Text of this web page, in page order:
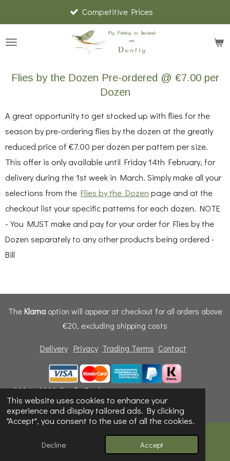
This website uses cookies to enhance your
experience and display tailored ads. By clicking
"Accept", you consent to the use of all the cookies.
Decline Accept
to
main
Competitive Prices
Flies by the Dozen Pre-ordered @ €7.00 per
Dozen
A great opportunity to get stocked up with flies for the
season by pre-ordering flies by the dozen at the greatly
reduced price of €7.00 per dozen per pattern per size.
This offer is only available until Friday 14th February, for
delivery during the 1st week in March. Simply make all your
selections from the Flies by the Dozen page and at the
checkout list your specific patterns for each dozen. NOTE
- You MUST make and pay for your order for Flies by the
Dozen separately to any other products being ordered -
Bill
The Klarnaoption will appear at checkout for all orders above
€20, excluding shipping costs
Delivery Privacy Trading Terms Contact
© 2024 - 2026 Dunfly Products
Powered byWebador
Email